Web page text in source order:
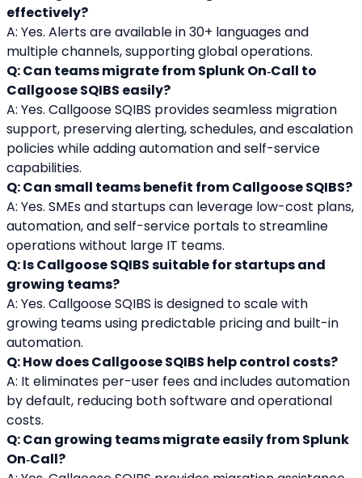
effectively?
A: Yes. Alerts are available in 30+ languages and
multiple channels, supporting global operations.
Q: Can teams migrate from Splunk On‑Call to
Callgoose SQIBS easily?
A: Yes. Callgoose SQIBS provides seamless migration
support, preserving alerting, schedules, and escalation
policies while adding automation and self-service
capabilities.
Q: Can small teams benefit from Callgoose SQIBS?
A: Yes. SMEs and startups can leverage low-cost plans,
automation, and self-service portals to streamline
operations without large IT teams.
Q: Is Callgoose SQIBS suitable for startups and
growing teams?
A: Yes. Callgoose SQIBS is designed to scale with
growing teams using predictable pricing and built-in
automation.
Q: How does Callgoose SQIBS help control costs?
A: It eliminates per-user fees and includes automation
by default, reducing both software and operational
costs.
Q: Can growing teams migrate easily from Splunk
On‑Call?